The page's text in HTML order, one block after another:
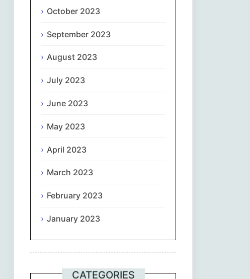
Українська
اردو
October 2023
September 2023
August 2023
July 2023
June 2023
May 2023
April 2023
March 2023
February 2023
January 2023
CATEGORIES